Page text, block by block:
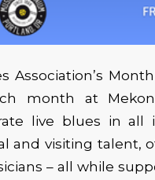
Association’s
month at
live blues in all
and visiting talent,
– all while